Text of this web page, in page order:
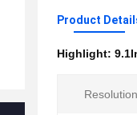
Product
Highlight: